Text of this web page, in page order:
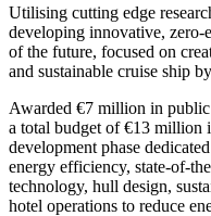
Utilising cutting edge
developing innovative, zero-
of the future, focused on
and sustainable cruise ship
Awarded €7 million in
a total budget of €13 million
development phase
energy efficiency, state-of-
technology, hull design,
hotel operations to reduce